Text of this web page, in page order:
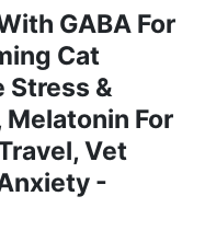
GABA For
Cat
Stress &
Melatonin For
Vet
-